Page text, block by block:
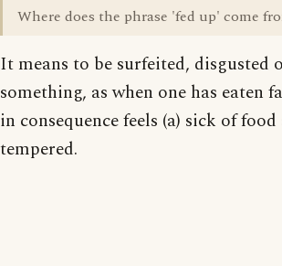
Where does the phrase 'fed up' come
It means to be surfeited, disgusted
something, as when one has eaten
in consequence feels (a) sick of
tempered.